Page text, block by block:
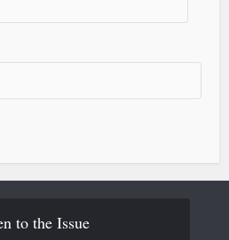
to the Issue